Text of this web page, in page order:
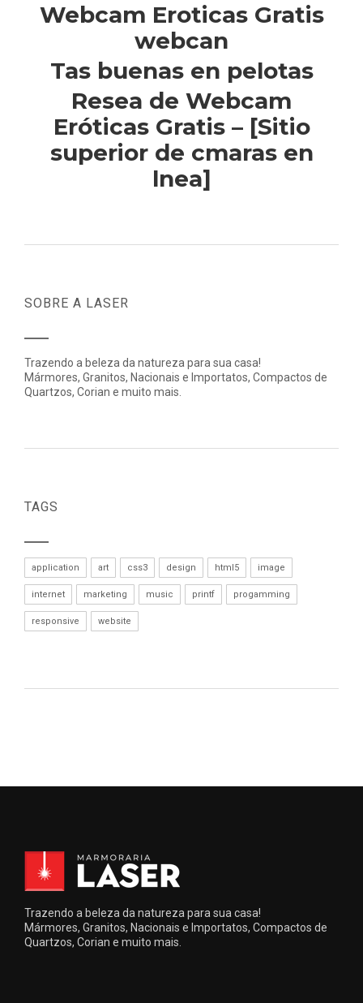
Webcam Eroticas Gratis
webcan
Tas buenas en pelotas
Resea de Webcam
Eróticas Gratis – [Sitio
superior de cmaras en
lnea]
SOBRE A LASER
Trazendo a beleza da natureza para sua casa!
Mármores, Granitos, Nacionais e Importatos, Compactos de
Quartzos, Corian e muito mais.
TAGS
application art css3 design html5 image
internet marketing music printf progamming
responsive website
Trazendo a beleza da natureza para sua casa!
Mármores, Granitos, Nacionais e Importatos, Compactos de
Quartzos, Corian e muito mais.